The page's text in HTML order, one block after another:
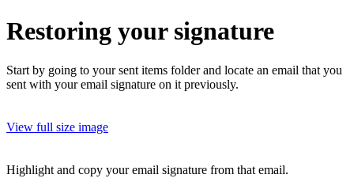
Restoring your signature
Start by going to your sent items folder and locate an email that you
sent with your email signature on it previously.
View full size image
Highlight and copy your email signature from that email.